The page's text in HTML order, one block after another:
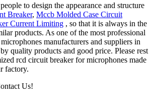
to design the appearance and structure
Breaker, Mccb Molded Case Circuit
Current Limiting , so that it is always in the
products. As one of the most professional
manufacturers and suppliers in
quality products and good price. Please rest
rcd circuit breaker for microphones made
factory.
Us!